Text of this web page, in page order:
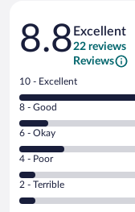
Reviews
8.8 Excellent
22 reviews
Reviews
Rating
10
-
Excellent.
out
of
22
reviews
10 - Excellent
Rating
8
-
Good.
out
of
8 - Good
Rating
6
-
Okay.
6 - Okay
Rating
4
-
Poor.
4 - Poor
Rating
2
2 - Terrible